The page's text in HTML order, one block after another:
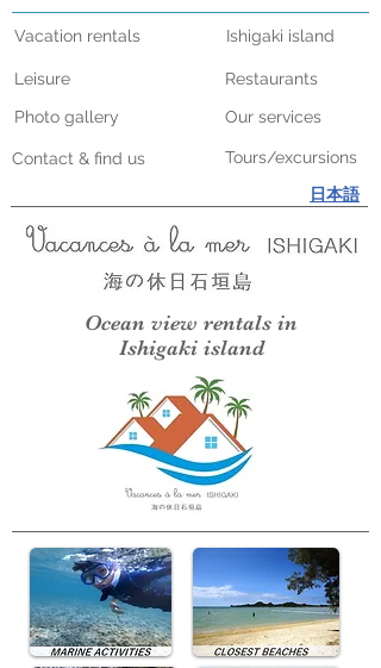
Vacation rentals
Leisure
Photo gallery
Contact & find us
Ishigaki island
Restaurants
Our services
Tours/excursions
日本語
Ocean view rentals in
Ishigaki island